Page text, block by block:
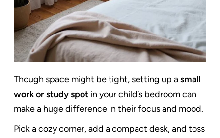
Though space might be tight, setting up asmall
work or study spot in your child’s bedroom can
make a huge difference in their focus and mood.
Pick a cozy corner, add a compact desk, and toss